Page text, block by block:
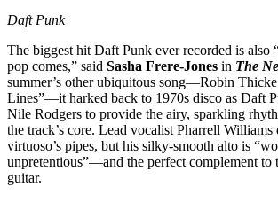
Daft Punk
The biggest hit Daft Punk ever recorded is also
pop comes,” said Sasha Frere-Jones in The
summer’s other ubiquitous song—Robin
Lines”—it harked back to 1970s disco as Daft
Nile Rodgers to provide the airy, sparkling
the track’s core. Lead vocalist Pharrell Williams
virtuoso’s pipes, but his silky-smooth alto is
unpretentious”—and the perfect complement to
guitar.